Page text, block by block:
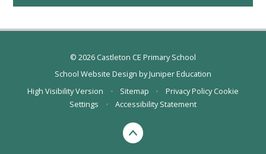
© 2026 Castleton CE Primary School
School Website Design byJuniper Education
High Visibility Version
• Sitemap • Privacy Policy Cookie
Settings
• Accessibility Statement